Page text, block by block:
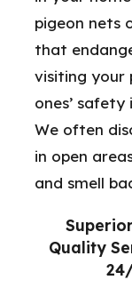
Quality
pigeon nets
that
visiting your
ones’
We often
in open
and smell